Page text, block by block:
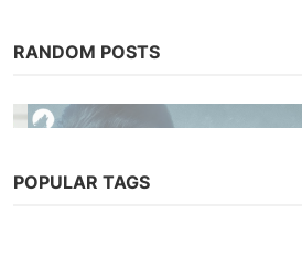
RANDOM POSTS
POPULAR TAGS